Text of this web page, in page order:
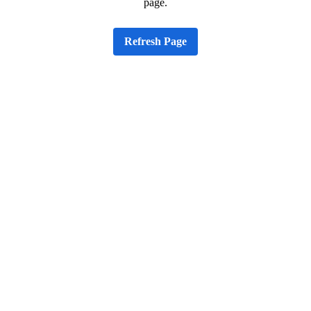
page.
Refresh Page